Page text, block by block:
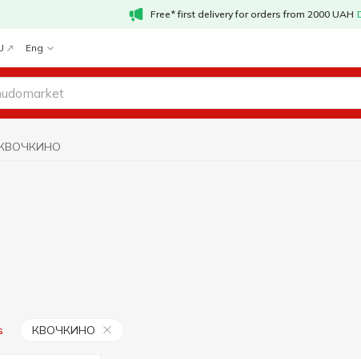
Free* first delivery for orders from 2000 UAH
Eng
КВОЧКИНО